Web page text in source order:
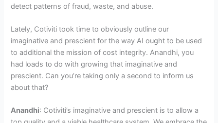
detect patterns of fraud, waste, and abuse.
Lately, Cotiviti took time to obviously outline our
imaginative and prescient for the way AI ought to be used
to additional the mission of cost integrity. Anandhi, you
had loads to do with growing that imaginative and
prescient. Can you’re taking only a second to inform us
about that?
Anandhi: Cotiviti’s imaginative and prescient is to allow a